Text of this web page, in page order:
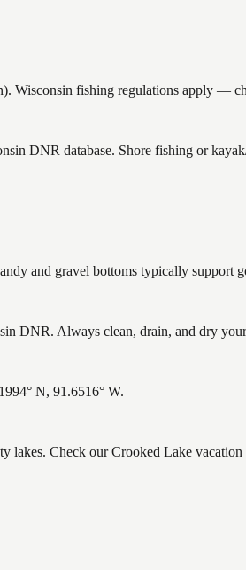
Wisconsin fishing regulations apply —
DNR database. Shore fishing or
and gravel bottoms typically support
DNR. Always clean, drain, and dry
N, 91.6516° W.
lakes. Check our Crooked Lake